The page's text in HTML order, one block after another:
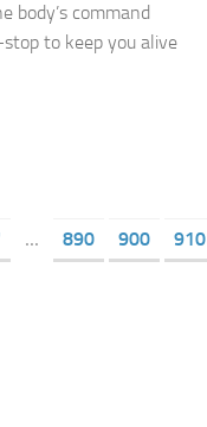
body’s command
to keep you alive
... 890 900 910